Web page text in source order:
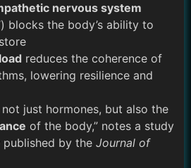
nervous system
blocks the body’s ability to
reduces the coherence of
lowering resilience and
just hormones, but also the
of the body,” notes a study
by the Journal of